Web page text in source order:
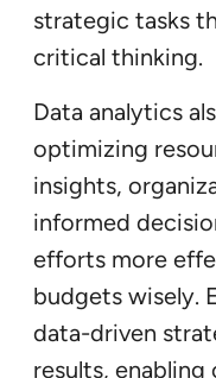
strategic tasks
critical thinking.
Data analytics
optimizing
insights,
informed
efforts more
budgets wisely.
data-driven
results,